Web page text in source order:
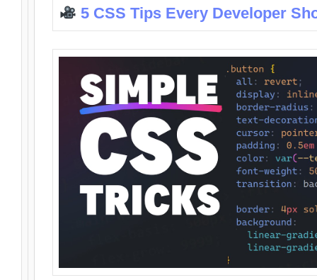
5 CSS Tips Every Developer